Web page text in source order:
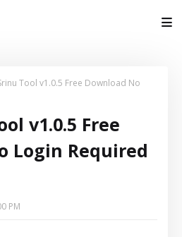
Tool v1.0.5 Free Download No
v1.0.5 Free
Login Required
PM